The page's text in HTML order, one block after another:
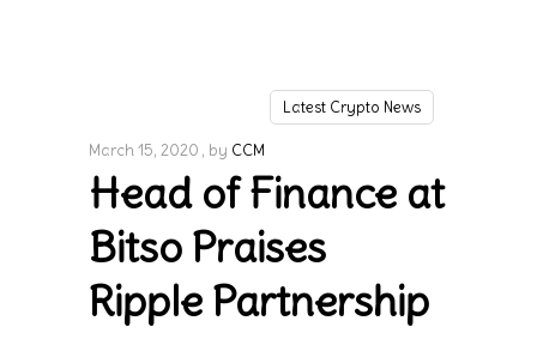
Latest Crypto News
March 15, 2020 by CCM
Head of Finance at
Bitso Praises
Ripple Partnership